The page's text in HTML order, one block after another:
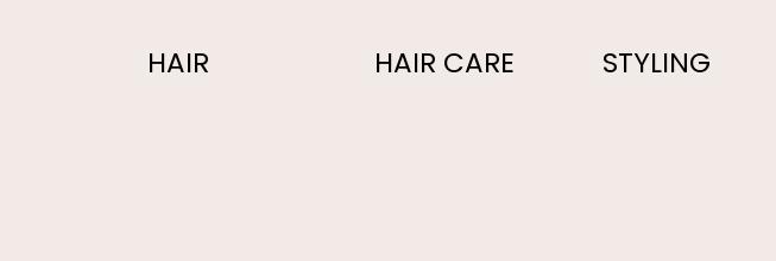
HAIR HAIR CARE STYLING